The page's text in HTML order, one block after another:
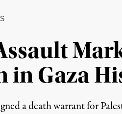
in Gaza
a death warrant for